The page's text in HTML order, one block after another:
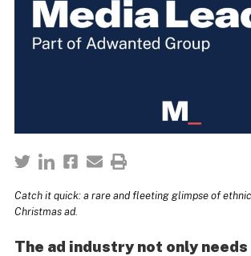
Catch it quick: a rare and fleeting glimpse of
Christmas ad.
The ad industry not only